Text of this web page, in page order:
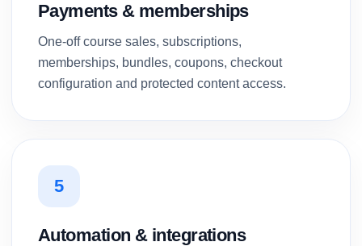
Payments & memberships
One-off course sales, subscriptions,
memberships, bundles, coupons, checkout
configuration and protected content access.
5
Automation & integrations